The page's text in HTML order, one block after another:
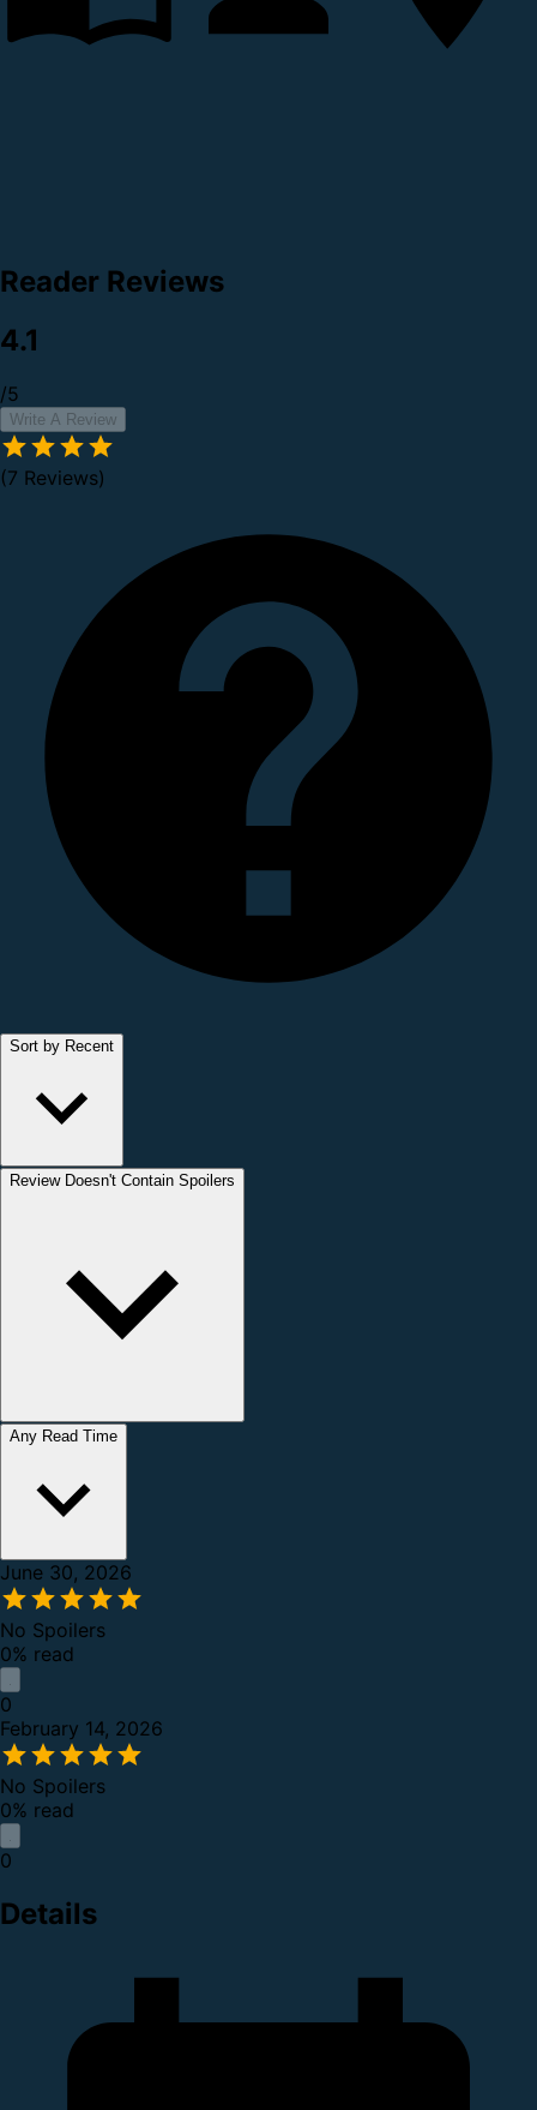
Reader Reviews
4.1
/5
Write A Review
(7 Reviews)
Sort by Recent
Review Doesn't Contain Spoilers
Any Read Time
June 30, 2026
No Spoilers
0% read
0
February 14, 2026
No Spoilers
0% read
0
Details